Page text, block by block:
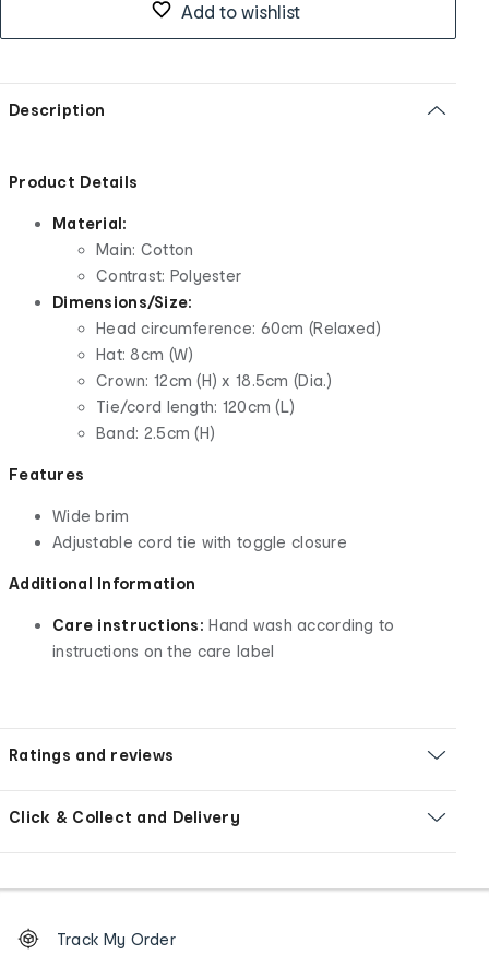
Add to wishlist
Description
Product Details
Material:
Main: Cotton
Contrast: Polyester
Dimensions/Size:
Head circumference: 60cm (Relaxed)
Hat: 8cm (W)
Crown: 12cm (H) x 18.5cm (Dia.)
Tie/cord length: 120cm (L)
Band: 2.5cm (H)
Features
Wide brim
Adjustable cord tie with toggle closure
Additional Information
Care instructions: Hand wash according to
instructions on the care label
Ratings and reviews
Click & Collect and Delivery
Order
tracking
Track My Order